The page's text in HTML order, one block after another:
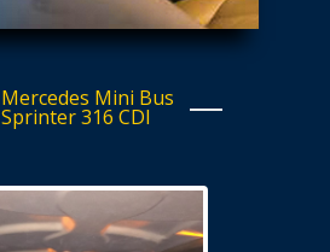
Mercedes Mini Bus
Sprinter 316 CDI